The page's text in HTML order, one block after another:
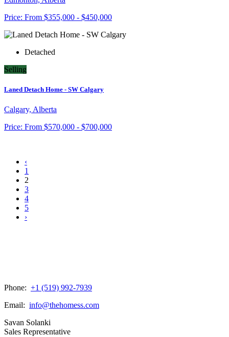
Price: From $355,000 - $450,000
Detached
Selling
Laned Detach Home - SW Calgary
Calgary, Alberta
Price: From $570,000 - $700,000
‹
1
2
3
4
5
›
Phone: +1 (519) 992-7939
Email: info@thehomess.com
Savan Solanki
Sales Representative